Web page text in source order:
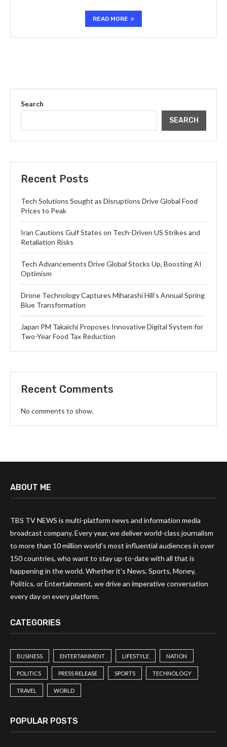
READ MORE
Search
SEARCH
Recent Posts
Tech Solutions Sought as Disruptions Drive Global Food
Prices to Peak
Iran Cautions Gulf States on Tech-Driven US Strikes and
Retaliation Risks
Tech Advancements Drive Global Stocks Up, Boosting AI
Optimism
Drone Technology Captures Miharashi Hill’s Annual Spring
Blue Transformation
Japan PM Takaichi Proposes Innovative Digital System for
Two-Year Food Tax Reduction
Recent Comments
No comments to show.
ABOUT ME
TBS TV NEWS is multi-platform news and information media
broadcast company. Every year, we deliver world-class journalism
to more than 10 million world’s most influential audiences in over
150 countries, who want to stay up-to-date with all that is
happening in the world. Whether it’s News, Sports, Money,
Politics, or Entertainment, we drive an imperative conversation
every day on every platform.
CATEGORIES
BUSINESS ENTERTAINMENT LIFESTYLE NATION
POLITICS PRESS RELEASE SPORTS TECHNOLOGY
TRAVEL WORLD
POPULAR POSTS